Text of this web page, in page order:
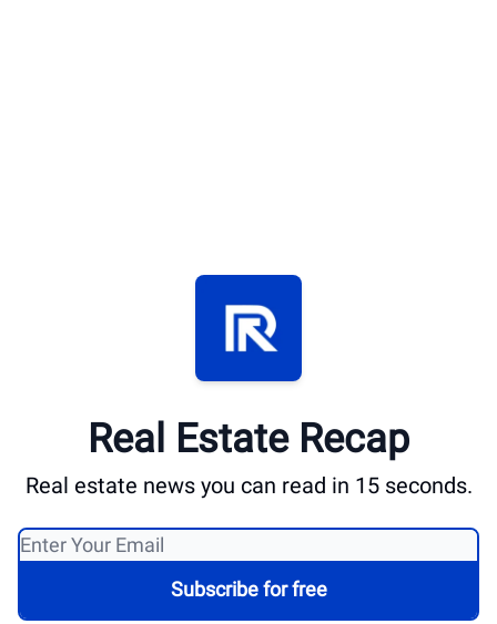
Real Estate Recap
Real estate news you can read in 15 seconds.